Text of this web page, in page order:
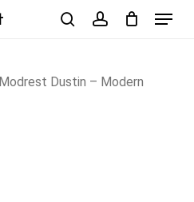
Menu
Modrest Dustin – Modern